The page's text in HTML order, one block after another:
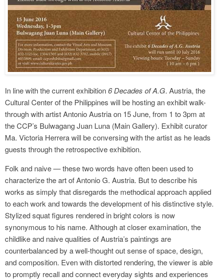
In line with the current exhibition6 Decades of A.G. Austria, the
Cultural Center of the Philippines will be hosting an exhibit walk-
through with artist Antonio Austria on 15 June, from 1 to 3pm at
the CCP’s Bulwagang Juan Luna (Main Gallery). Exhibit curator
Ma. Victoria Herrera will be conversing with the artist as he leads
guests through the retrospective exhibition.
Folk and naive — these two words have often been used to
characterize the art of Antonio G. Austria. But to describe his
works as simply that disregards the methodical approach applied
to each work and towards the development of his distinctive style.
Stylized squat figures rendered in bright colors is now
synonymous to his name. Although at closer examination, the
childlike and naive qualities of Austria’s paintings are
counterbalanced by a well-thought out sense of space, design,
and composition. Even with distorted rendering, the viewer is able
to promptly recall and connect everyday sights and experiences